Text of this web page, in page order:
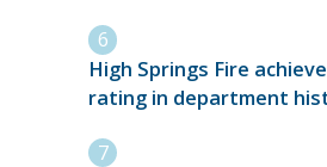
High Springs Fire
rating in department